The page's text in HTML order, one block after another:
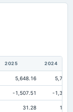
2025 2024
5,648.16
-1,507.51 -
31.28